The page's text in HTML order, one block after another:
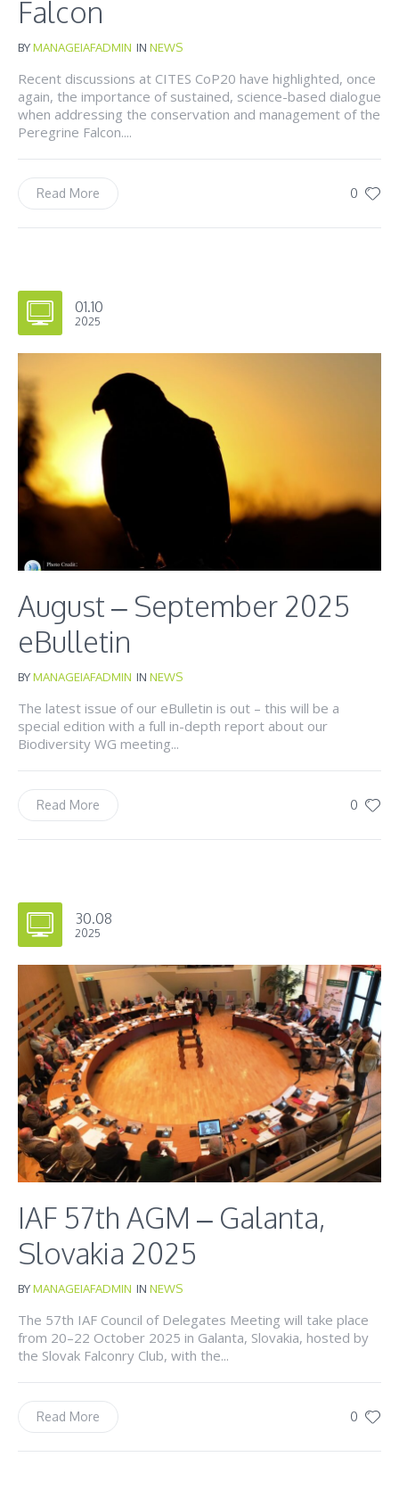
Falcon
BYMANAGEIAFADMIN IN NEWS
Recent discussions at CITES CoP20 have highlighted, once
again, the importance of sustained, science-based dialogue
when addressing the conservation and management of the
Peregrine Falcon....
0
Read More
01.10
2025
August – September 2025
eBulletin
BYMANAGEIAFADMIN IN NEWS
The latest issue of our eBulletin is out – this will be a
special edition with a full in-depth report about our
Biodiversity WG meeting...
0
Read More
30.08
2025
IAF 57th AGM – Galanta,
Slovakia 2025
BYMANAGEIAFADMIN IN NEWS
The 57th IAF Council of Delegates Meeting will take place
from 20–22 October 2025 in Galanta, Slovakia, hosted by
the Slovak Falconry Club, with the...
0
Read More